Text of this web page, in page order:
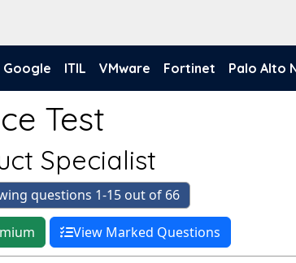
Google ITIL VMware Fortinet Palo Alto
Test
Specialist
questions 1-15 out of 66
View Marked Questions